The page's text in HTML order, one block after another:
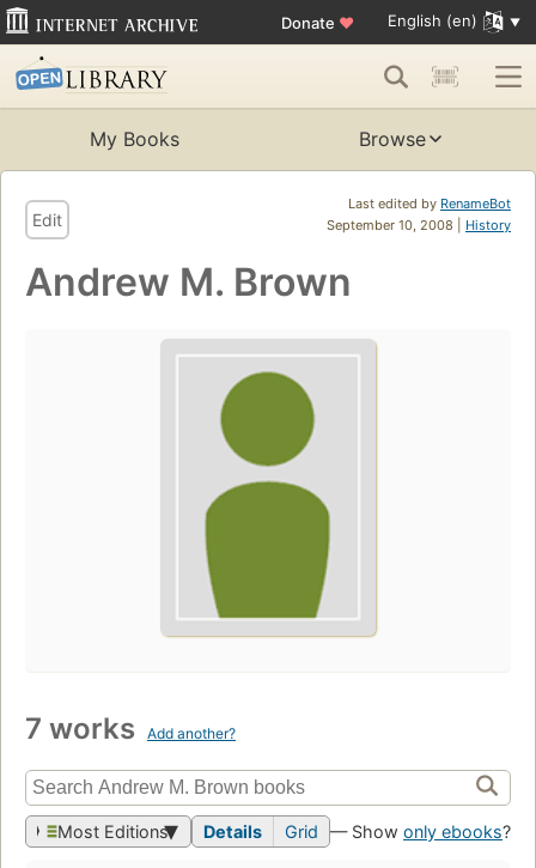
Donate ♥ English (en)
My Books Browse
Last edited by RenameBot
September 10, 2008 | History
Edit
Andrew M. Brown
7 works Add another?
Most Editions Details Grid — Show only ebooks?